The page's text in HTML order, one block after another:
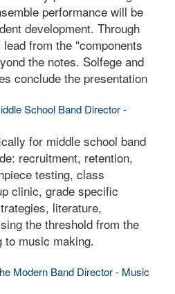
performance will be
development. Through
from the "components
the notes. Solfege and
conclude the presentation
School Band Director -
for middle school band
recruitment, retention,
testing, class
clinic, grade specific
literature,
the threshold from the
to music making.
Modern Band Director - Music